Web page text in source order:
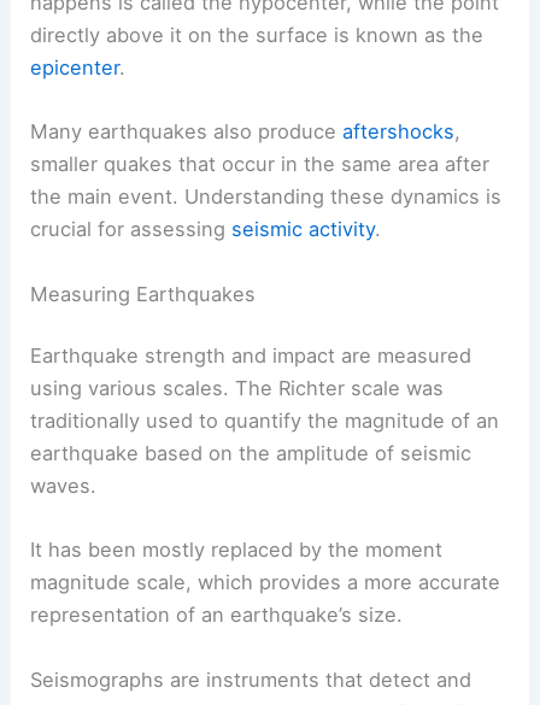
directly above it on the surface is known as the
epicenter.
Many earthquakes also produceaftershocks,
smaller quakes that occur in the same area after
the main event. Understanding these dynamics is
crucial for assessing seismic activity.
Measuring Earthquakes
Earthquake strength and impact are measured
using various scales. The Richter scale was
traditionally used to quantify the magnitude of an
earthquake based on the amplitude of seismic
waves.
It has been mostly replaced by the moment
magnitude scale, which provides a more accurate
representation of an earthquake’s size.
Seismographs are instruments that detect and